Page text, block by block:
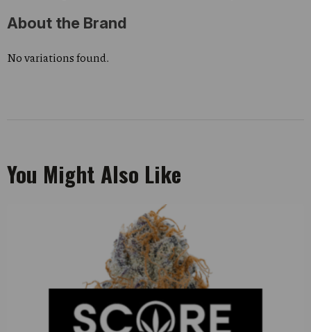
About the Brand
No variations found.
You Might Also Like